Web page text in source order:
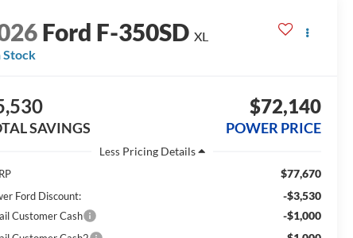
Ford F-350SD XL
Stock
SAVINGS
$72,140
POWER PRICE
Less
$77,670
Ford Discount: -$3,530
Customer Cash -$1,000